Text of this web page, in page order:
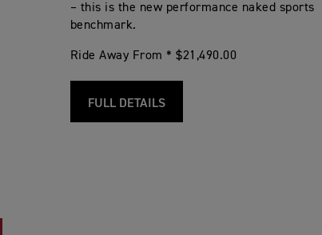
– this is the new performance naked sports
benchmark.
Ride Away From * $21,490.00
FULL DETAILS